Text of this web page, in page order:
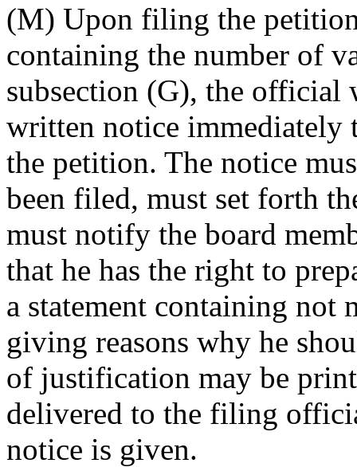
(M) Upon filing the
containing the number of
subsection (G), the
written notice immediately
the petition. The notice
been filed, must set forth
must notify the board
that he has the right to
a statement containing not
giving reasons why he
of justification may be
delivered to the filing
notice is given.